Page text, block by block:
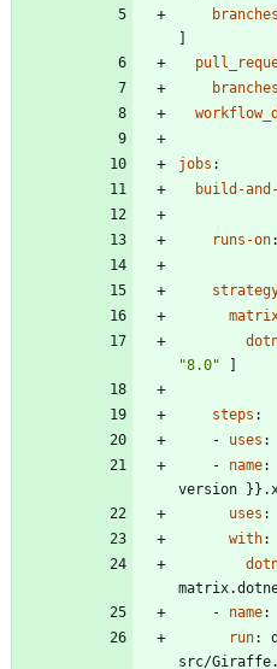
branches
]
branches
jobs :
build-
runs-on:
"8.0"
]
steps :
- uses :
- name:
version
uses :
with:
- name:
run:
src/